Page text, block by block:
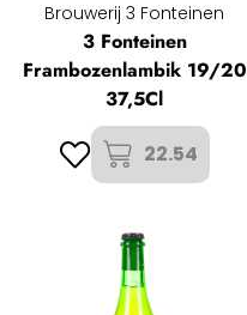
Brouwerij 3 Fonteinen
3 Fonteinen
Frambozenlambik 19/20
37,5Cl
22.54